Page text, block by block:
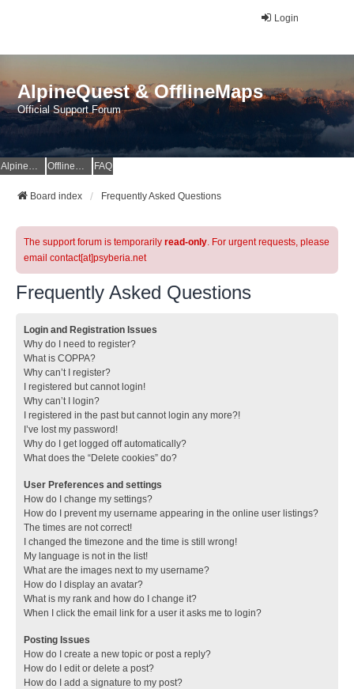
Login
AlpineQuest & OfflineMaps
Official Support Forum
AlpineQuest Website OfflineMaps Website FAQ
Board index Frequently Asked Questions
The support forum is temporarily read-only. For urgent requests, please
email contact[at]psyberia.net
Frequently Asked Questions
Login and Registration Issues
Why do I need to register?
What is COPPA?
Why can’t I register?
I registered but cannot login!
Why can’t I login?
I registered in the past but cannot login any more?!
I’ve lost my password!
Why do I get logged off automatically?
What does the “Delete cookies” do?
User Preferences and settings
How do I change my settings?
How do I prevent my username appearing in the online user listings?
The times are not correct!
I changed the timezone and the time is still wrong!
My language is not in the list!
What are the images next to my username?
How do I display an avatar?
What is my rank and how do I change it?
When I click the email link for a user it asks me to login?
Posting Issues
How do I create a new topic or post a reply?
How do I edit or delete a post?
How do I add a signature to my post?